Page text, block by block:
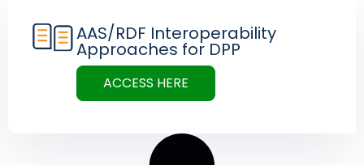
AAS/RDF Interoperability
Approaches for DPP
ACCESS HERE